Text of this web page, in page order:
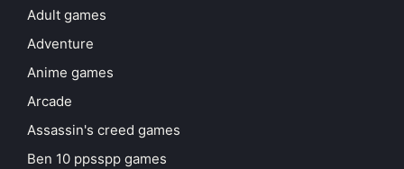
Adult games
Adventure
Anime games
Arcade
Assassin's creed games
Ben 10 ppsspp games